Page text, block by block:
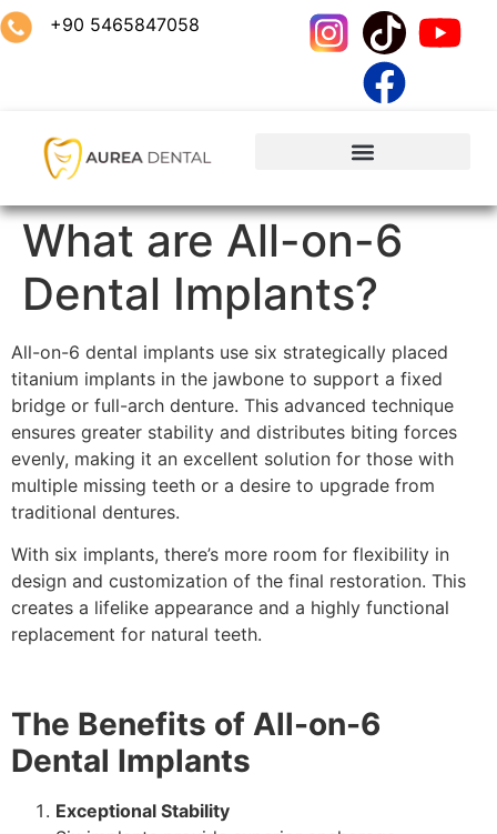
+90 5465847058
What are All-on-6
Dental Implants?
All-on-6 dental implants use six strategically placed
titanium implants in the jawbone to support a fixed
bridge or full-arch denture. This advanced technique
ensures greater stability and distributes biting forces
evenly, making it an excellent solution for those with
multiple missing teeth or a desire to upgrade from
traditional dentures.
With six implants, there’s more room for flexibility in
design and customization of the final restoration. This
creates a lifelike appearance and a highly functional
replacement for natural teeth.
The Benefits of All-on-6
Dental Implants
Exceptional Stability